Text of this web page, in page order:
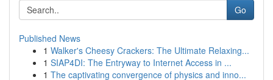
Go
Published News
1 Walker's Cheesy Crackers: The Ultimate Relaxing...
1 SIAP4DI: The Entryway to Internet Access in ...
1 The captivating convergence of physics and inno...